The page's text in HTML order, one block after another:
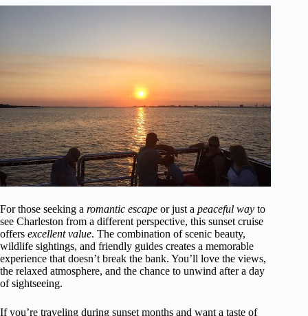
For those seeking a romantic escape or just a peaceful way to
see Charleston from a different perspective, this sunset cruise
offers excellent value. The combination of scenic beauty,
wildlife sightings, and friendly guides creates a memorable
experience that doesn’t break the bank. You’ll love the views,
the relaxed atmosphere, and the chance to unwind after a day
of sightseeing.
If you’re traveling during sunset months and want a taste of